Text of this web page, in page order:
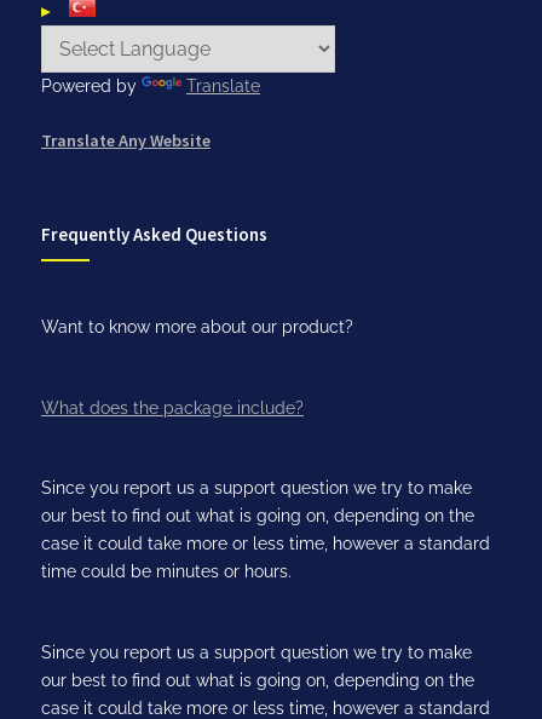
Powered by Translate
Translate Any Website
Frequently Asked Questions
Want to know more about our product?
What does the package include?
Since you report us a support question we try to make
our best to find out what is going on, depending on the
case it could take more or less time, however a standard
time could be minutes or hours.
Since you report us a support question we try to make
our best to find out what is going on, depending on the
case it could take more or less time, however a standard